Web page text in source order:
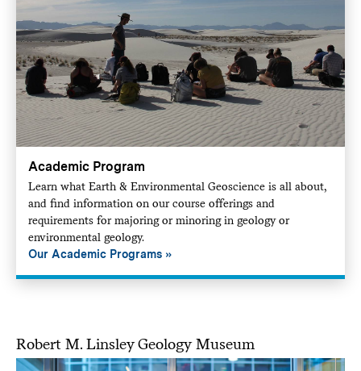
Academic Program
Learn what Earth & Environmental Geoscience is all about,
and find information on our course offerings and
requirements for majoring or minoring in geology or
environmental geology.
Our Academic Programs
Robert M. Linsley Geology Museum